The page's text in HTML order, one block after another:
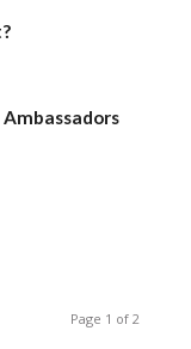
Ambassadors
Page 1 of 2